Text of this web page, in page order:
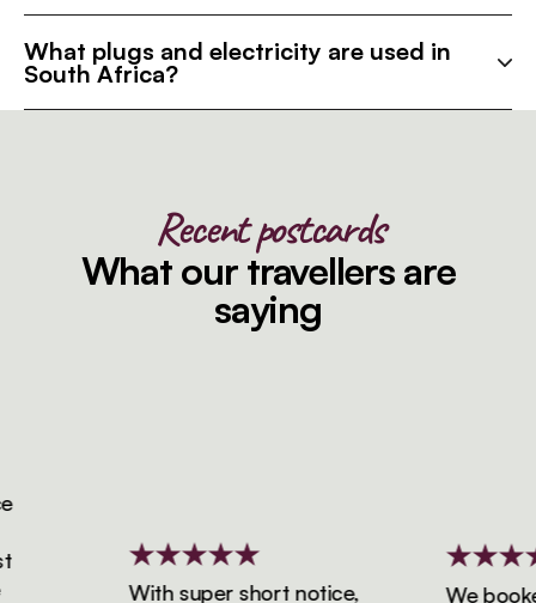
What plugs and electricity are used in
South Africa?
Recent postcards
What our travellers are
saying
With super short notice,
We